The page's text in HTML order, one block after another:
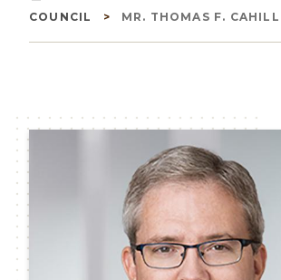
Breadcrumb
COUNCIL
MR. THOMAS F.